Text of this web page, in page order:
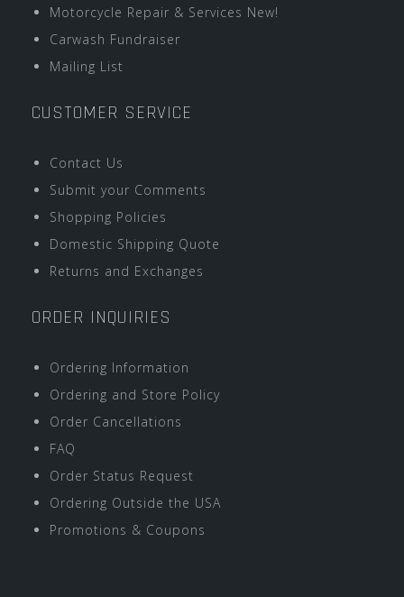
Motorcycle Repair & Services New!
Carwash Fundraiser
Mailing List
CUSTOMER SERVICE
Contact Us
Submit your Comments
Shopping Policies
Domestic Shipping Quote
Returns and Exchanges
ORDER INQUIRIES
Ordering Information
Ordering and Store Policy
Order Cancellations
FAQ
Order Status Request
Ordering Outside the USA
Promotions & Coupons